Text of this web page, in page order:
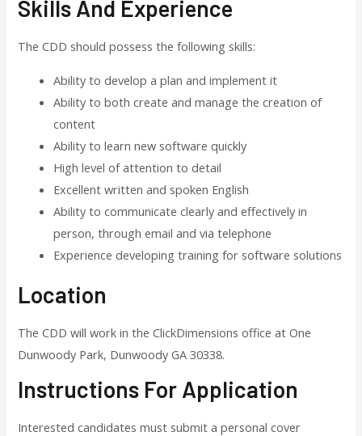
Skills And Experience
The CDD should possess the following skills:
Ability to develop a plan and implement it
Ability to both create and manage the creation of
content
Ability to learn new software quickly
High level of attention to detail
Excellent written and spoken English
Ability to communicate clearly and effectively in
person, through email and via telephone
Experience developing training for software solutions
Location
The CDD will work in the ClickDimensions office at One
Dunwoody Park, Dunwoody GA 30338.
Instructions For Application
Interested candidates must submit a personal cover